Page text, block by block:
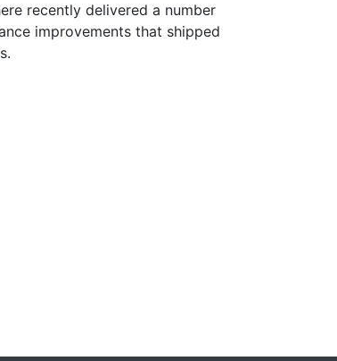
recently delivered a number
improvements that shipped